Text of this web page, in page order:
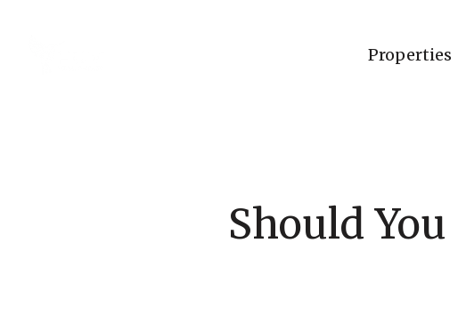
Properties
Should